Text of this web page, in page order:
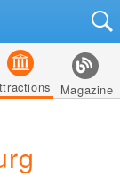
Magazine